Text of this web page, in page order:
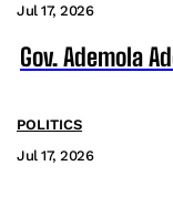
Jul 17, 2026
Gov. Ademola
POLITICS
Jul 17, 2026